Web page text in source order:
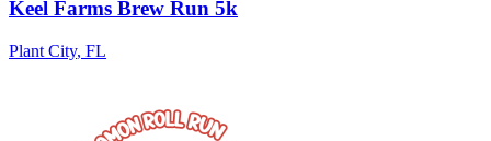
Keel Farms Brew Run 5k
Plant City, FL